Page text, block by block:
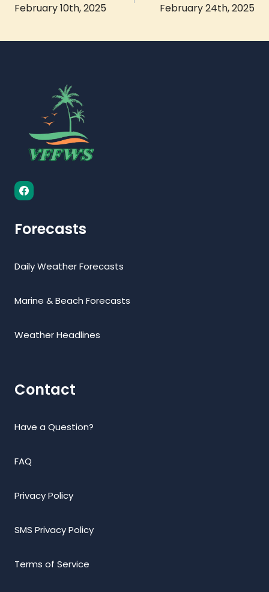
February 10th, 2025
February 24th, 2025
Forecasts
Daily Weather Forecasts
Marine & Beach Forecasts
Weather Headlines
Contact
Have a Question?
FAQ
Privacy Policy
SMS Privacy Policy
Terms of Service